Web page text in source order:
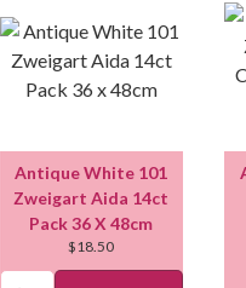
Antique White 101
Zweigart Aida 14ct
Pack 36 X 48cm
$18.50